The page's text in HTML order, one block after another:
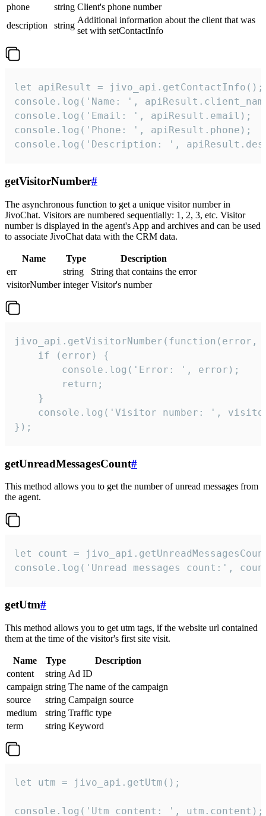
phone
string Client's phone number
description
string
Additional information about the client that was
set with setContactInfo
let apiResult = jivo_api.getContactInfo();
console.log('Name: ',
console.log('Email: ', apiResult.email);
console.log('Phone: ', apiResult.phone);
console.log('Description: ',
getVisitorNumber#
The asynchronous function to get a unique visitor number in
JivoChat. Visitors are numbered sequentially: 1, 2, 3, etc. Visitor
number is displayed in the agent's App and archives and can be used
to associate JivoChat data with the CRM data.
Name Type
Description
err
string
String that contains the error
visitorNumber integer Visitor's number
jivo_api.getVisitorNumber(function(error,
    if (error) {
        console.log('Error: ', error);
        return;
    }
console.log('Visitor number: ',
});
getUnreadMessagesCount#
This method allows you to get the number of unread messages from
the agent.
let count =
console.log('Unread messages count:',
getUtm#
This method allows you to get utm tags, if the website url contained
them at the time of the visitor's first site visit.
Name Type
Description
content
string Ad ID
campaign string The name of the campaign
source
string Campaign source
medium
string Traffic type
term
string Keyword
let utm = jivo_api.getUtm();
console.log('Utm content: ', utm.content);